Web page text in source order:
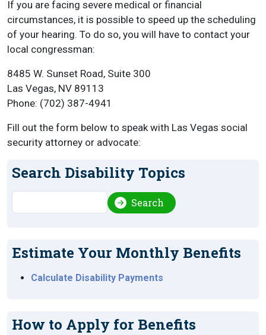
If you are facing severe medical or financial
circumstances, it is possible to speed up the scheduling
of your hearing. To do so, you will have to contact your
local congressman:
8485 W. Sunset Road, Suite 300
Las Vegas, NV 89113
Phone: (702) 387-4941
Fill out the form below to speak with Las Vegas social
security attorney or advocate:
Search Disability Topics
Search
Estimate Your Monthly Benefits
Calculate Disability Payments
How to Apply for Benefits